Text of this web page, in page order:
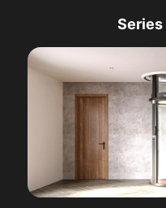
Series